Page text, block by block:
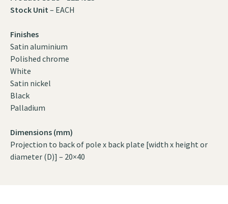
Stock Unit – EACH
Finishes
Satin aluminium
Polished chrome
White
Satin nickel
Black
Palladium
Dimensions (mm)
Projection to back of pole x back plate [width x height or
diameter (D)] – 20×40